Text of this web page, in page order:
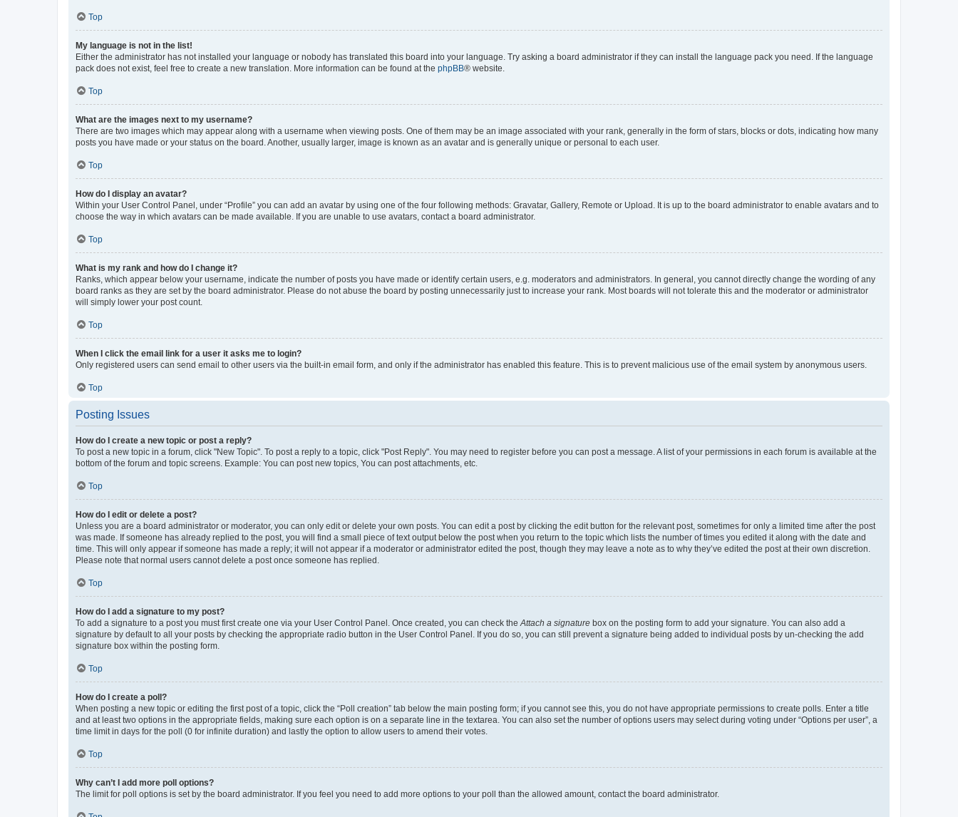
Top
My language is not in the list!
Either the administrator has not installed your language or nobody has translated this board into your language. Try asking a board administrator if they can install the language pack you need. If the language
pack does not exist, feel free to create a new translation. More information can be found at the phpBB® website.
Top
What are the images next to my username?
There are two images which may appear along with a username when viewing posts. One of them may be an image associated with your rank, generally in the form of stars, blocks or dots, indicating how many
posts you have made or your status on the board. Another, usually larger, image is known as an avatar and is generally unique or personal to each user.
Top
How do I display an avatar?
Within your User Control Panel, under “Profile” you can add an avatar by using one of the four following methods: Gravatar, Gallery, Remote or Upload. It is up to the board administrator to enable avatars and to
choose the way in which avatars can be made available. If you are unable to use avatars, contact a board administrator.
Top
What is my rank and how do I change it?
Ranks, which appear below your username, indicate the number of posts you have made or identify certain users, e.g. moderators and administrators. In general, you cannot directly change the wording of any
board ranks as they are set by the board administrator. Please do not abuse the board by posting unnecessarily just to increase your rank. Most boards will not tolerate this and the moderator or administrator
will simply lower your post count.
Top
When I click the email link for a user it asks me to login?
Only registered users can send email to other users via the built-in email form, and only if the administrator has enabled this feature. This is to prevent malicious use of the email system by anonymous users.
Top
Posting Issues
How do I create a new topic or post a reply?
To post a new topic in a forum, click "New Topic". To post a reply to a topic, click "Post Reply". You may need to register before you can post a message. A list of your permissions in each forum is available at the
bottom of the forum and topic screens. Example: You can post new topics, You can post attachments, etc.
Top
How do I edit or delete a post?
Unless you are a board administrator or moderator, you can only edit or delete your own posts. You can edit a post by clicking the edit button for the relevant post, sometimes for only a limited time after the post
was made. If someone has already replied to the post, you will find a small piece of text output below the post when you return to the topic which lists the number of times you edited it along with the date and
time. This will only appear if someone has made a reply; it will not appear if a moderator or administrator edited the post, though they may leave a note as to why they’ve edited the post at their own discretion.
Please note that normal users cannot delete a post once someone has replied.
Top
How do I add a signature to my post?
To add a signature to a post you must first create one via your User Control Panel. Once created, you can check the Attach a signature box on the posting form to add your signature. You can also add a
signature by default to all your posts by checking the appropriate radio button in the User Control Panel. If you do so, you can still prevent a signature being added to individual posts by un-checking the add
signature box within the posting form.
Top
How do I create a poll?
When posting a new topic or editing the first post of a topic, click the “Poll creation” tab below the main posting form; if you cannot see this, you do not have appropriate permissions to create polls. Enter a title
and at least two options in the appropriate fields, making sure each option is on a separate line in the textarea. You can also set the number of options users may select during voting under “Options per user”, a
time limit in days for the poll (0 for infinite duration) and lastly the option to allow users to amend their votes.
Top
Why can’t I add more poll options?
The limit for poll options is set by the board administrator. If you feel you need to add more options to your poll than the allowed amount, contact the board administrator.